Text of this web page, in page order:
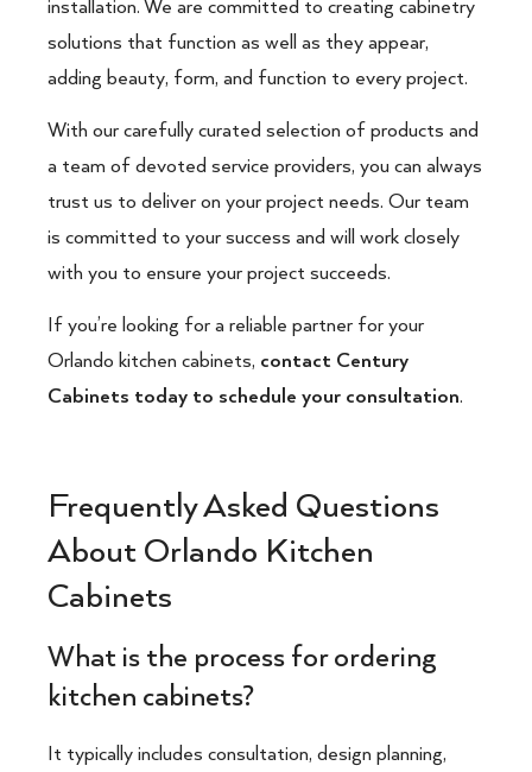
installation. We are committed to creating cabinetry
solutions that function as well as they appear,
adding beauty, form, and function to every project.
With our carefully curated selection of products and
a team of devoted service providers, you can always
trust us to deliver on your project needs. Our team
is committed to your success and will work closely
with you to ensure your project succeeds.
If you’re looking for a reliable partner for your
Orlando kitchen cabinets, contact Century
Cabinets today to schedule your consultation.
Frequently Asked Questions
About Orlando Kitchen
Cabinets
What is the process for ordering
kitchen cabinets?
It typically includes consultation, design planning,